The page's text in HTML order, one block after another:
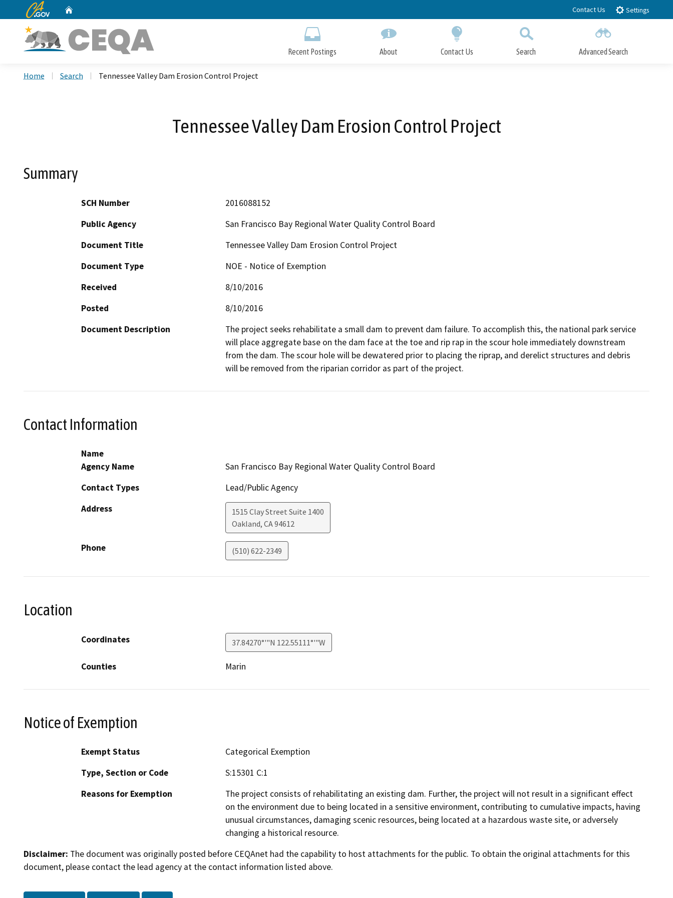
to
CA.gov Contact Us Settings
Recent Postings About Contact Us Search Advanced Search
Home Search Tennessee Valley Dam Erosion Control Project
Tennessee Valley Dam Erosion Control Project
Summary
SCH Number
2016088152
Public Agency
San Francisco Bay Regional Water Quality Control Board
Document Title
Tennessee Valley Dam Erosion Control Project
Document Type
NOE - Notice of Exemption
Received
8/10/2016
Posted
8/10/2016
Document Description
The project seeks rehabilitate a small dam to prevent dam failure. To accomplish this, the national park service
will place aggregate base on the dam face at the toe and rip rap in the scour hole immediately downstream
from the dam. The scour hole will be dewatered prior to placing the riprap, and derelict structures and debris
will be removed from the riparian corridor as part of the project.
Contact Information
Name
Agency Name
San Francisco Bay Regional Water Quality Control Board
Contact Types
Lead/Public Agency
Address
1515 Clay Street Suite 1400
Oakland, CA94612
Phone (510) 622-2349
Location
Coordinates 37.84270°'"N 122.55111°'"W
Counties Marin
Notice of Exemption
Exempt Status
Categorical Exemption
Type, Section or Code
S:15301 C:1
Reasons for Exemption
The project consists of rehabilitating an existing dam. Further, the project will not result in a significant effect
on the environment due to being located in a sensitive environment, contributing to cumulative impacts, having
unusual circumstances, damaging scenic resources, being located at a hazardous waste site, or adversely
changing a historical resource.
Disclaimer: The document was originally posted before CEQAnet had the capability to host attachments for the public. To obtain the original attachments for this
document, please contact the lead agency at the contact information listed above.